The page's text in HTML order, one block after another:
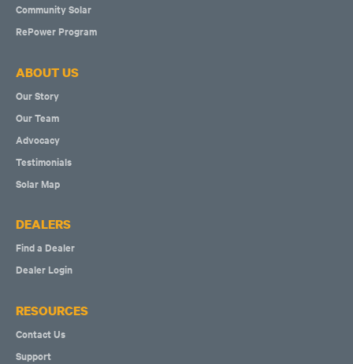
Community Solar
RePower Program
ABOUT US
Our Story
Our Team
Advocacy
Testimonials
Solar Map
DEALERS
Find a Dealer
Dealer Login
RESOURCES
Contact Us
Support